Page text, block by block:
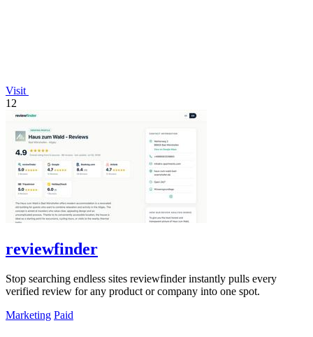
Visit
12
reviewfinder
Stop searching endless sites reviewfinder instantly pulls every
verified review for any product or company into one spot.
Marketing Paid